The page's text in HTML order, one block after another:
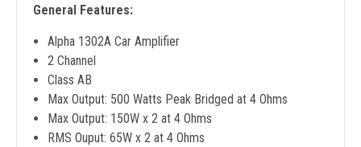
General Features:
Alpha 1302A Car Amplifier
2 Channel
Class AB
Max Output: 500 Watts Peak Bridged at 4 Ohms
Max Output: 150W x 2 at 4 Ohms
RMS Ouput: 65W x 2 at 4 Ohms